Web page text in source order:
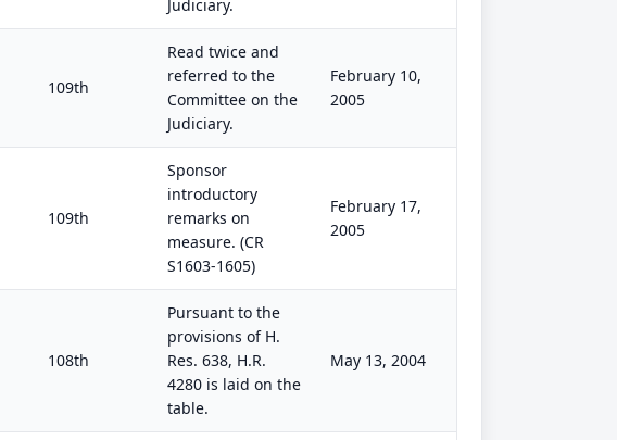
Judiciary.
109th
Read twice and
referred to the
Committee on the
Judiciary.
February 10,
2005
109th
Sponsor
introductory
remarks on
measure. (CR
S1603-1605)
February 17,
2005
108th
Pursuant to the
provisions of H.
Res. 638, H.R.
4280 is laid on the
table.
May 13, 2004